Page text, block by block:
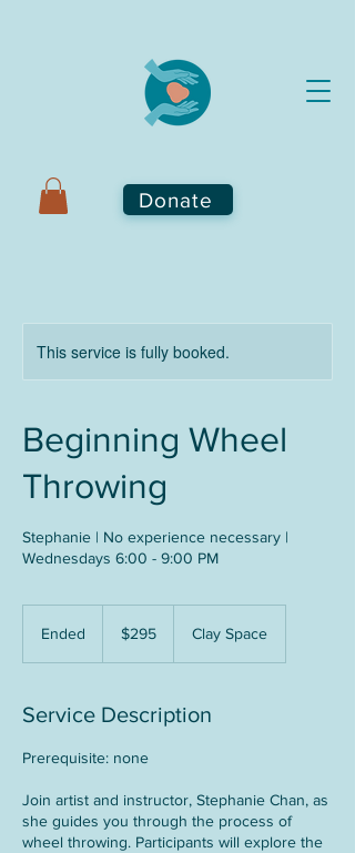
Donate
This service is fully booked.
Beginning Wheel
Throwing
Stephanie | No experience necessary |
Wednesdays 6:00 - 9:00 PM
Ended
d
dollars$295 Clay Space
Service Description
Prerequisite: none
Join artist and instructor, Stephanie Chan, as
she guides you through the process of
wheel throwing. Participants will explore the